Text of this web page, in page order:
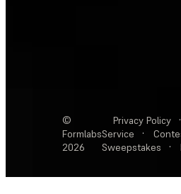
©
Formlabs
2026
Privacy Policy ·
Service
·
Sweepstakes
·